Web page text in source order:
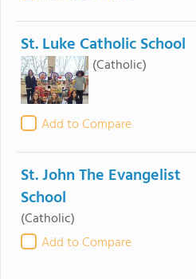
St. Luke Catholic School
(Catholic)
Add to Compare
St. John The Evangelist
School
(Catholic)
Add to Compare